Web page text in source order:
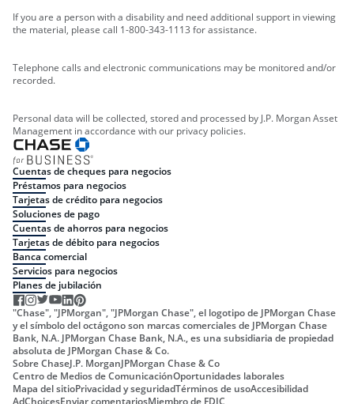
If you are a person with a disability and need additional support in viewing
the material, please call 1-800-343-1113 for assistance.
Telephone calls and electronic communications may be monitored and/or
recorded.
Personal data will be collected, stored and processed by J.P. Morgan Asset
Management in accordance with our privacy policies.
Cuentas de cheques para negocios
Préstamos para negocios
Tarjetas de crédito para negocios
Soluciones de pago
Cuentas de ahorros para negocios
Tarjetas de débito para negocios
Banca comercial
Servicios para negocios
Planes de jubilación
"Chase", "JPMorgan", "JPMorgan Chase", el logotipo de JPMorgan Chase
y el símbolo del octágono son marcas comerciales de JPMorgan Chase
Bank, N.A. JPMorgan Chase Bank, N.A., es una subsidiaria de propiedad
absoluta de JPMorgan Chase & Co.
Sobre ChaseJ.P. MorganJPMorgan Chase & Co
Centro de Medios de ComunicaciónOportunidades laborales
Mapa del sitioPrivacidad y seguridadTérminos de usoAccesibilidad
AdChoicesEnviar comentariosMiembro de FDIC